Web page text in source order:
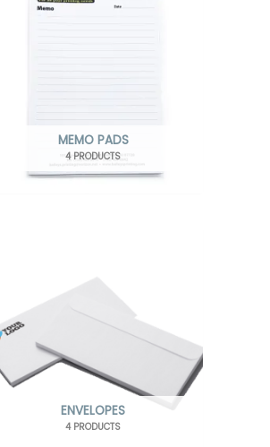
MEMO PADS
4 PRODUCTS
ENVELOPES
4 PRODUCTS